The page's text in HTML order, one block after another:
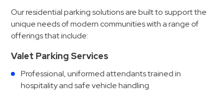
In
Our residential parking solutions are built to support the
unique needs of modern communities with a range of
offerings that include:
Valet Parking Services
Professional, uniformed attendants trained in
hospitality and safe vehicle handling